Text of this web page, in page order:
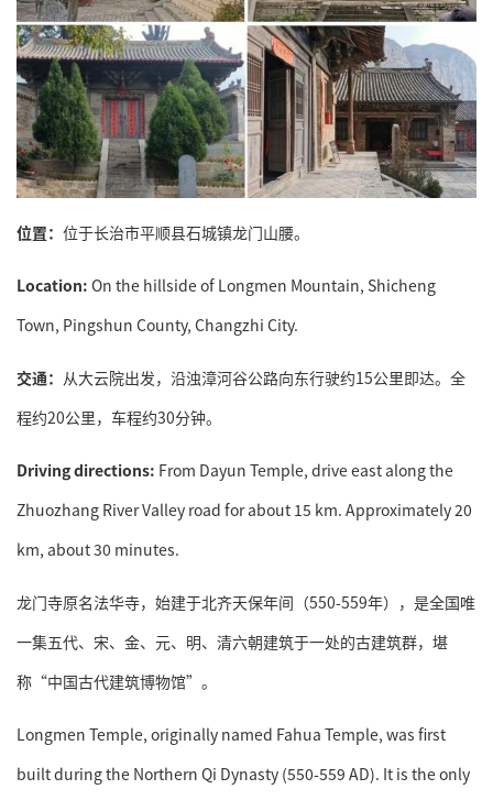
位置： 位于长治市平顺县石城镇龙门山腰。
Location: On the hillside of Longmen Mountain, Shicheng
Town, Pingshun County, Changzhi City.
交通： 从大云院出发，沿浊漳河谷公路向东行驶约15公里即达。全
程约20公里，车程约30分钟。
Driving directions: From Dayun Temple, drive east along the
Zhuozhang River Valley road for about 15 km. Approximately 20
km, about 30 minutes.
龙门寺原名法华寺，始建于北齐天保年间（550-559年），是全国唯
一集五代、宋、金、元、明、清六朝建筑于一处的古建筑群，堪
称“中国古代建筑博物馆”。
Longmen Temple, originally named Fahua Temple, was first
built during the Northern Qi Dynasty (550-559 AD). It is the only